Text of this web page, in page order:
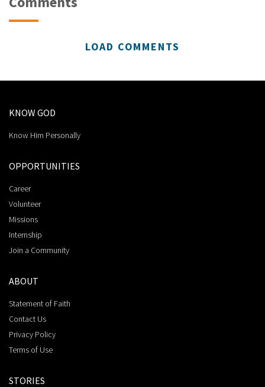
LOAD COMMENTS
KNOW GOD
Know Him Personally
OPPORTUNITIES
Career
Volunteer
Missions
Internship
Join a Community
ABOUT
Statement of Faith
Contact Us
Privacy Policy
Terms of Use
STORIES